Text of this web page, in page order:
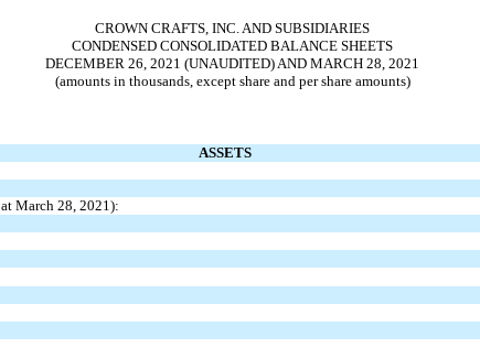
CROWN CRAFTS, INC. AND SUBSIDIARIES
CONDENSED CONSOLIDATED BALANCE SHEETS
DECEMBER 26, 2021 (UNAUDITED) AND MARCH 28, 2021
(amounts in thousands, except share and per share amounts)
ASSETS
at March 28, 2021):